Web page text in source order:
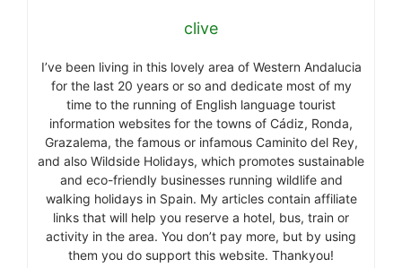
clive
I’ve been living in this lovely area of Western Andalucia
for the last 20 years or so and dedicate most of my
time to the running of English language tourist
information websites for the towns of Cádiz, Ronda,
Grazalema, the famous or infamous Caminito del Rey,
and also Wildside Holidays, which promotes sustainable
and eco-friendly businesses running wildlife and
walking holidays in Spain. My articles contain affiliate
links that will help you reserve a hotel, bus, train or
activity in the area. You don’t pay more, but by using
them you do support this website. Thankyou!